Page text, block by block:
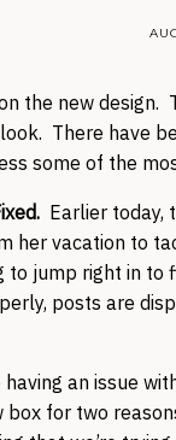
the new design.
There have
some of the
Earlier today,
her vacation to
to jump right in
posts are
an issue
box for two